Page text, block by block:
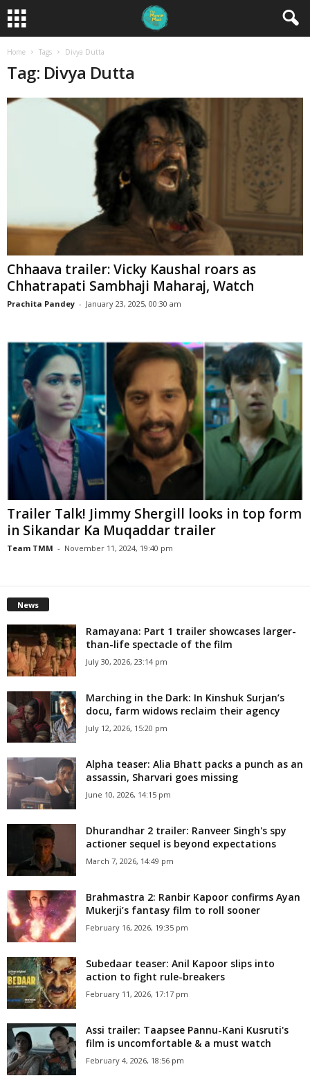
Home Tags Divya Dutta
Tag: Divya Dutta
Chhaava trailer: Vicky Kaushal roars as
Chhatrapati Sambhaji Maharaj, Watch
Prachita Pandey - January 23, 2025, 00:30 am
Trailer Talk! Jimmy Shergill looks in top form
in Sikandar Ka Muqaddar trailer
Team TMM - November 11, 2024, 19:40 pm
News
Ramayana: Part 1 trailer showcases larger-
than-life spectacle of the film
July 30, 2026, 23:14 pm
Marching in the Dark: In Kinshuk Surjan’s
docu, farm widows reclaim their agency
July 12, 2026, 15:20 pm
Alpha teaser: Alia Bhatt packs a punch as an
assassin, Sharvari goes missing
June 10, 2026, 14:15 pm
Dhurandhar 2 trailer: Ranveer Singh's spy
actioner sequel is beyond expectations
March 7, 2026, 14:49 pm
Brahmastra 2: Ranbir Kapoor confirms Ayan
Mukerji’s fantasy film to roll sooner
February 16, 2026, 19:35 pm
Subedaar teaser: Anil Kapoor slips into
action to fight rule-breakers
February 11, 2026, 17:17 pm
Assi trailer: Taapsee Pannu-Kani Kusruti's
film is uncomfortable & a must watch
February 4, 2026, 18:56 pm